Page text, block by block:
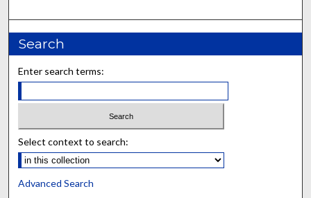
Search
Enter search terms:
Select context to search:
Advanced Search